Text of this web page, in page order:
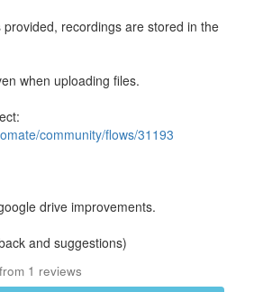
recordings are stored in the
when uploading files.
community/flows/31193
drive improvements.
and suggestions)
from 1 reviews